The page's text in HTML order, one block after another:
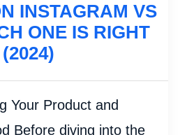
INSTAGRAM VS
ONE IS RIGHT
Your Product and
Before diving into the